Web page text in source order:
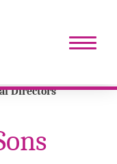
Directors